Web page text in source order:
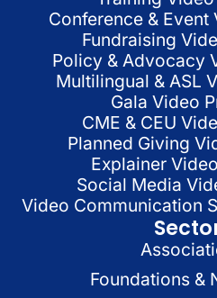
Conference &
Fundraising
Policy & Advocacy
Multilingual & ASL
Gala Video
CME & CEU
Planned Giving
Explainer
Social Media
Video Communication
Foundations &